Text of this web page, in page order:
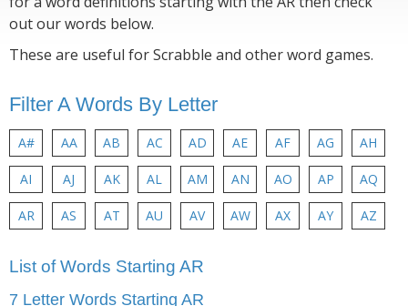
out our words below.
These are useful for Scrabble and other word games.
Filter A Words By Letter
A# AA AB AC AD AE AF AG AH
AI AJ AK AL AM AN AO AP AQ
AR AS AT AU AV AW AX AY AZ
List of Words Starting AR
7 Letter Words Starting AR